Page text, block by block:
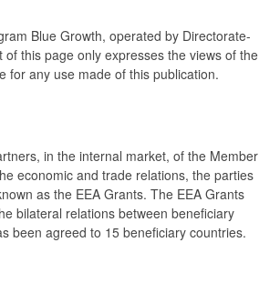
Blue Growth, operated by Directorate-
this page only expresses the views of the
for any use made of this publication.
in the internal market, of the Member
economic and trade relations, the parties
as the EEA Grants. The EEA Grants
bilateral relations between beneficiary
been agreed to 15 beneficiary countries.